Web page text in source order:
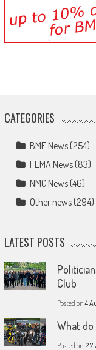
CATEGORIES
BMF News(254)
FEMA News(83)
NMC News(46)
Other news(294)
LATEST POSTS
Club
Posted on4
What do
Posted on 27